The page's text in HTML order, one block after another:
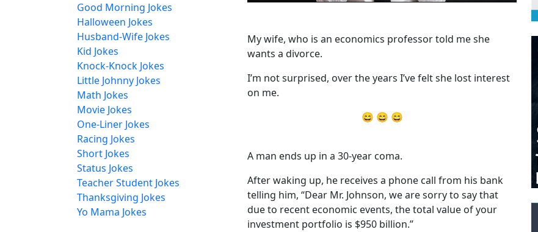
Good Morning Jokes
Halloween Jokes
Husband-Wife Jokes
Kid Jokes
Knock-Knock Jokes
Little Johnny Jokes
Math Jokes
Movie Jokes
One-Liner Jokes
Racing Jokes
Short Jokes
Status Jokes
Teacher Student Jokes
Thanksgiving Jokes
Yo Mama Jokes
My wife, who is an economics professor told me she
wants a divorce.
I’m not surprised, over the years I’ve felt she lost interest
on me.
😄 😄 😄
A man ends up in a 30-year coma.
After waking up, he receives a phone call from his bank
telling him, “Dear Mr. Johnson, we are sorry to say that
due to recent economic events, the total value of your
investment portfolio is $950 billion.”